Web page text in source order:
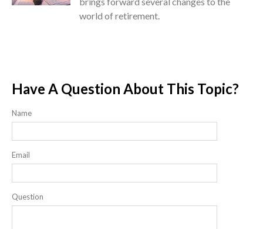
world of retirement.
Have A Question About This Topic?
Name
Email
Question